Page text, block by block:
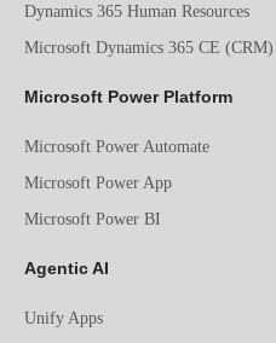
Dynamics 365 Human Resources
Microsoft Dynamics 365 CE (CRM)
Microsoft Power Platform
Microsoft Power Automate
Microsoft Power App
Microsoft Power BI
Agentic AI
Unify Apps